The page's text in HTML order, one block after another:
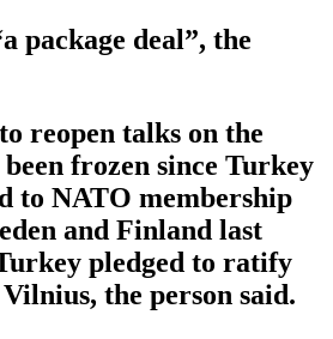
package deal”, the
reopen talks on the
frozen since Turkey
to NATO membership
and Finland last
pledged to ratify
Vilnius, the person said.